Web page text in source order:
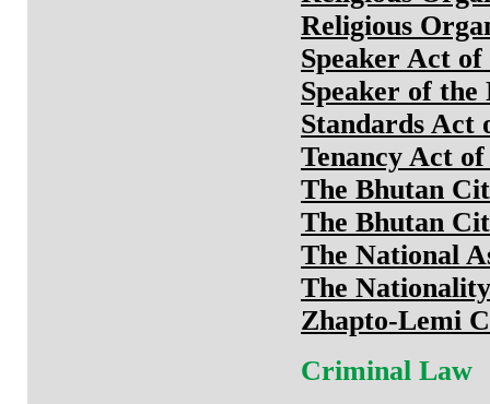
Religious
Speaker Act
Speaker of the
Standards Act
Tenancy Act
The Bhutan
The Bhutan
The National
The
Zhapto-Lemi
Criminal Law